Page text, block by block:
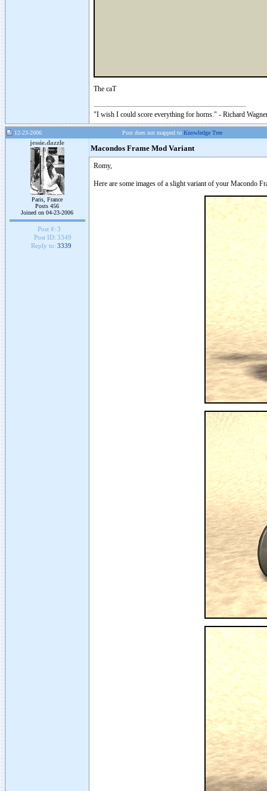
The caT
"I wish I could score everything for horns." - Richard
12-23-2006 Post does not mapped to Knowledge Tree
jessie.dazzle
Paris, France
Posts 456
Joined on 04-23-2006
Post #: 3
Post ID: 3349
Reply to: 3339
Macondos Frame Mod Variant
Romy,
Here are some images of a slight variant of your Macondo